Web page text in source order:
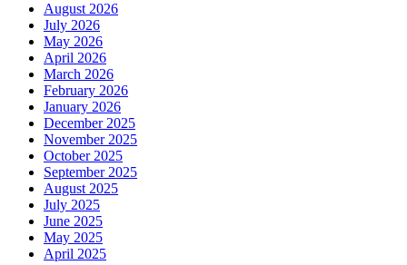
August 2026
July 2026
May 2026
April 2026
March 2026
February 2026
January 2026
December 2025
November 2025
October 2025
September 2025
August 2025
July 2025
June 2025
May 2025
April 2025